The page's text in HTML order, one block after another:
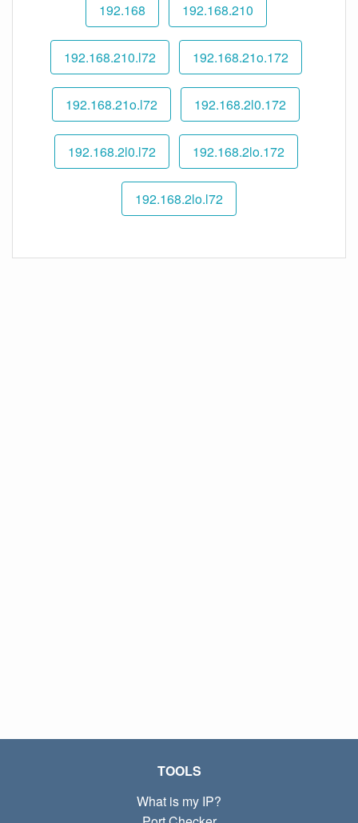
192.168 192.168.210
192.168.210.l72 192.168.21o.172
192.168.21o.l72 192.168.2l0.172
192.168.2l0.l72 192.168.2lo.172
192.168.2lo.l72
TOOLS
What is my IP?